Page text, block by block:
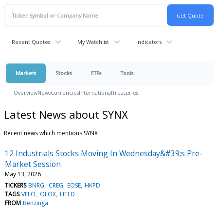
Recent Quotes My Watchlist Indicators
Markets Stocks ETFs Tools
OverviewNewsCurrenciesInternationalTreasuries
Latest News about SYNX
Recent news which mentions SYNX
12 Industrials Stocks Moving In Wednesday&#39;s Pre-
Market Session
May 13, 2026
TICKERS BNRG CREG EOSE HKPD
TAGS VELO OLOX HTLD
FROM Benzinga